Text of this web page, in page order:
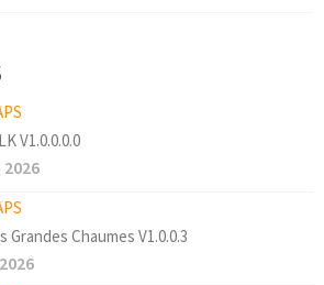
V1.0.0.0.0
2026
Grandes Chaumes V1.0.0.3